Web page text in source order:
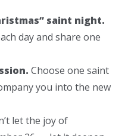
saint night.
day and share one
Choose one saint
you into the new
let the joy of